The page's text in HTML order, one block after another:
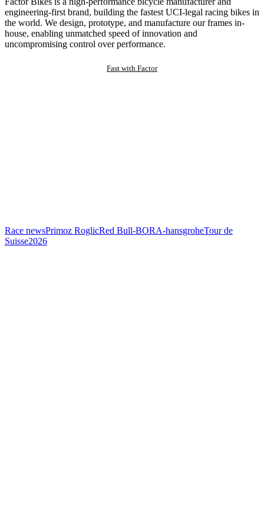
engineering-first brand, building the fastest UCI-legal racing bikes in
the world. We design, prototype, and manufacture our frames in-
house, enabling unmatched speed of innovation and
uncompromising control over performance.
Fast with Factor
Race newsPrimoz RoglicRed Bull-BORA-hansgroheTour de
Suisse2026